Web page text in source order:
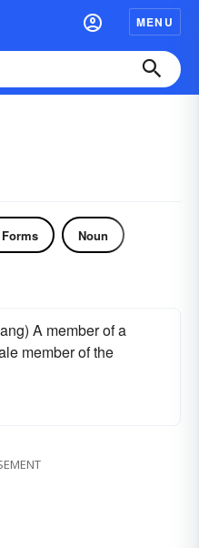
MENU
Noun
A member of a
member of the